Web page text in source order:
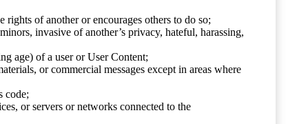
of another or encourages others to do so;
invasive of another’s privacy, hateful, harassing,
age) of a user or User Content;
or commercial messages except in areas where
code;
or servers or networks connected to the